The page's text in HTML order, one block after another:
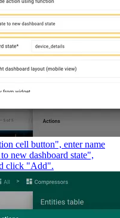
cell button", enter name
new dashboard state",
click "Add".